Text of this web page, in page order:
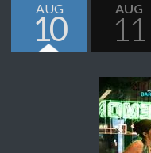
AUG
10
AUG
11